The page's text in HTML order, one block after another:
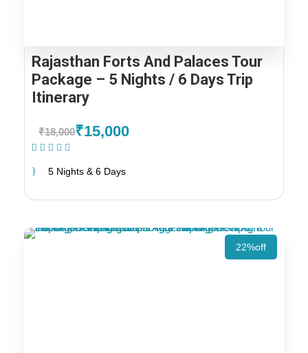
Rajasthan Forts And Palaces Tour
Package – 5 Nights / 6 Days Trip
Itinerary
₹18,000₹15,000
5 Nights & 6 Days
22%off